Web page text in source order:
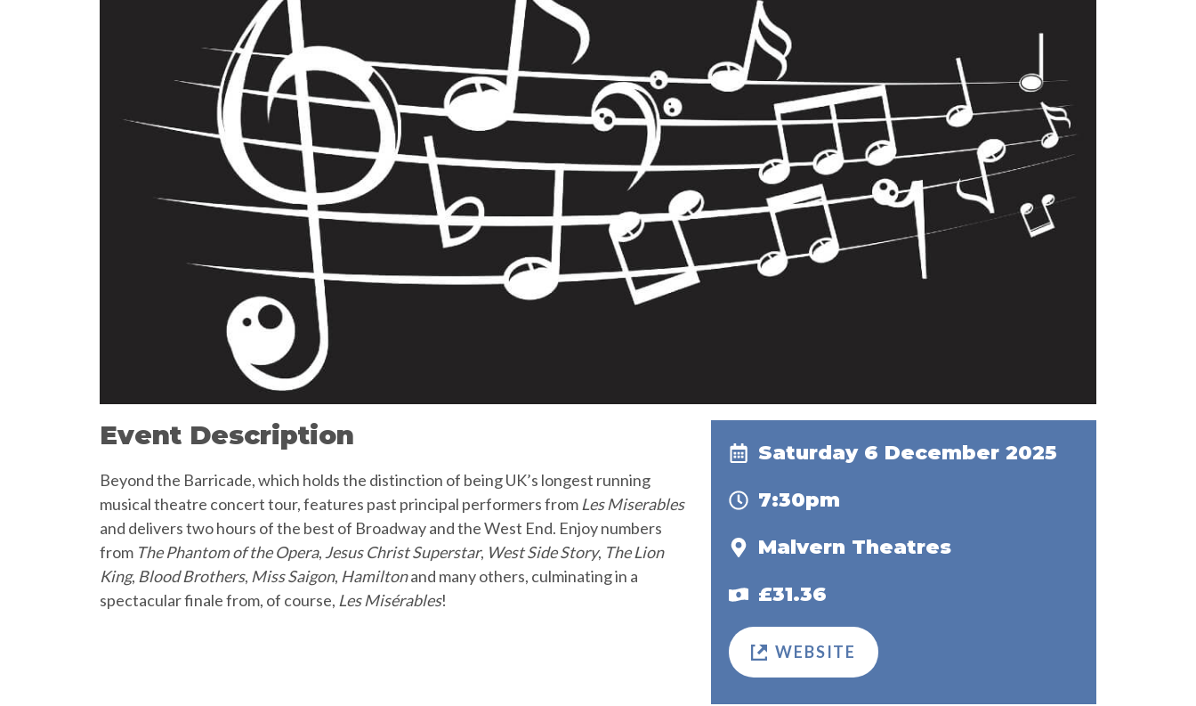
Event Description
Beyond the Barricade, which holds the distinction of being UK’s longest running
musical theatre concert tour, features past principal performers from Les Miserables
and delivers two hours of the best of Broadway and the West End. Enjoy numbers
from The Phantom of the Opera, Jesus Christ Superstar, West Side Story, The Lion
King, Blood Brothers, Miss Saigon, Hamiltonand many others, culminating in a
spectacular finale from, of course, Les Misérables!
Saturday 6 December 2025
7:30pm
Malvern Theatres
£31.36
WEBSITE